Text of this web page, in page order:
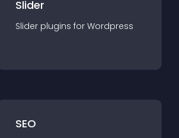
Slider
Slider plugins for Wordpress
SEO